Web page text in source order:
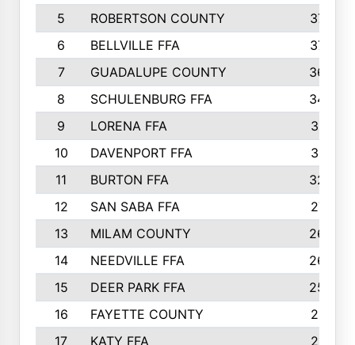
5
ROBERTSON COUNTY
3779
6
BELLVILLE FFA
3770
7
GUADALUPE COUNTY
3688
8
SCHULENBURG FFA
3404
9
LORENA FFA
3319
10
DAVENPORT FFA
3313
11
BURTON FFA
3223
12
SAN SABA FFA
2710
13
MILAM COUNTY
2650
14
NEEDVILLE FFA
2636
15
DEER PARK FFA
2566
16
FAYETTE COUNTY
2198
17
KATY FFA
2156